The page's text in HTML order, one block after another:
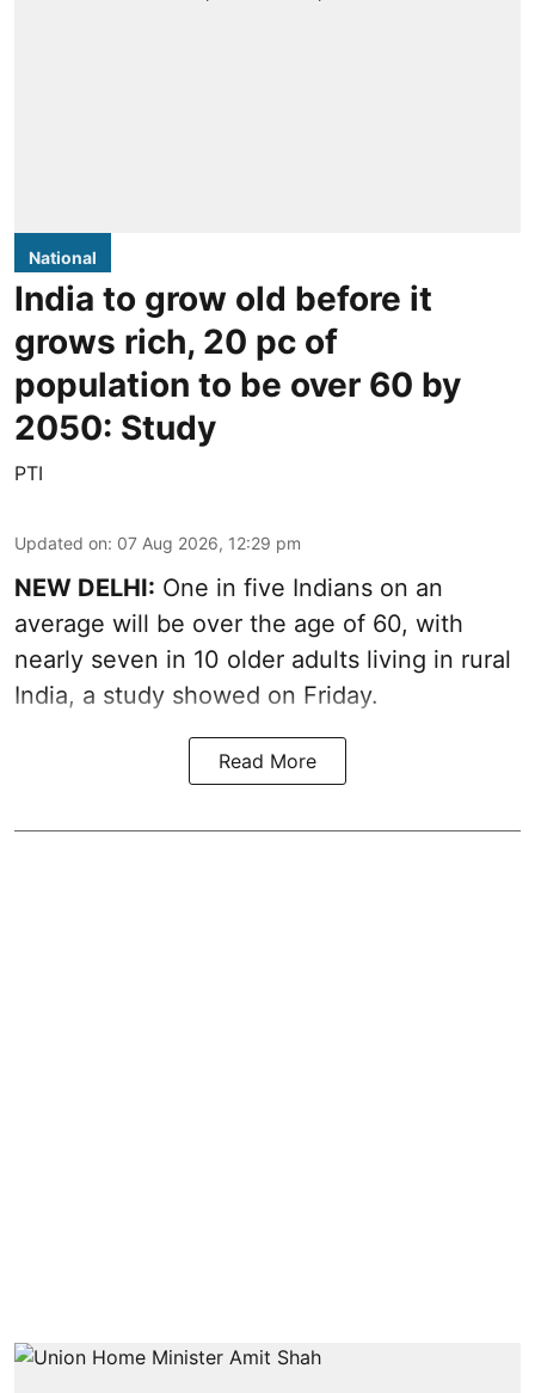
National
India to grow old before it
grows rich, 20 pc of
population to be over 60 by
2050: Study
PTI
Updated on: 07 Aug 2026, 12:29 pm
NEW DELHI: One in five Indians on an
average will be over the age of 60, with
nearly seven in 10 older adults living in rural
India, a study showed on Friday.
Read More